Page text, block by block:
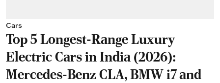
Cars
Top 5 Longest-Range Luxury
Electric Cars in India (2026):
Mercedes-Benz CLA, BMW i7 and